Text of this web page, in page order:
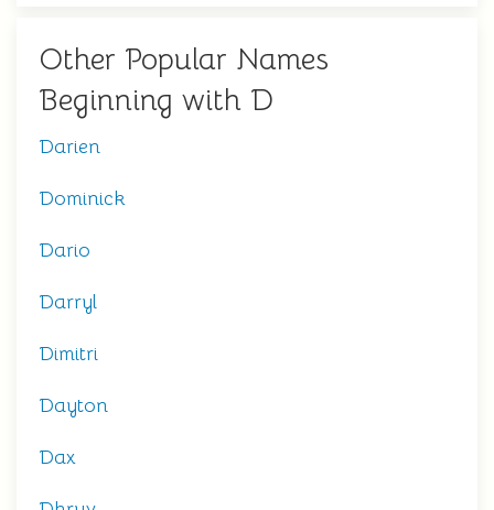
Other Popular Names
Beginning with D
Darien
Dominick
Dario
Darryl
Dimitri
Dayton
Dax